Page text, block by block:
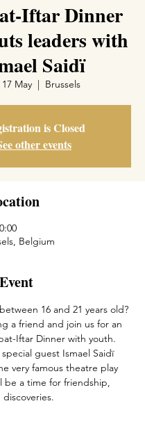
Iftar Dinner
leaders with
Saidï
May
  |
Brussels
is Closed
other events
Belgium
16 and 21 years old?
a friend and join us for an
Iftar Dinner with youth.
special guest Ismael Saidï
very famous theatre play
be a time for friendship,
discoveries.